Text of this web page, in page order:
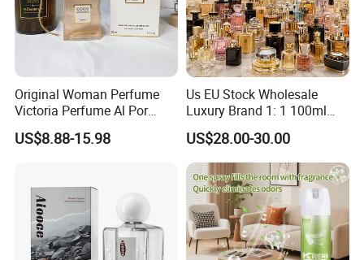
Original Woman Perfume
Victoria Perfume Al Por
Mayor Secret Long Lasting
Arabic Perfume
US$8.88-15.98
Us EU Stock Wholesale
Luxury Brand 1: 1 100ml
Women's Perfume Original
Flavor Parfum Mini 5ml 7ml
10ml for Men and Women
Arabian Arabic Cologne
Perfume Bottle
US$28.00-30.00